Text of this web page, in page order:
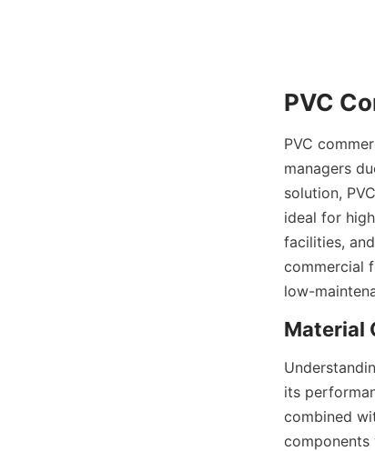
PVC
managers
solution,
ideal for
facilities,
commercial
its
combined